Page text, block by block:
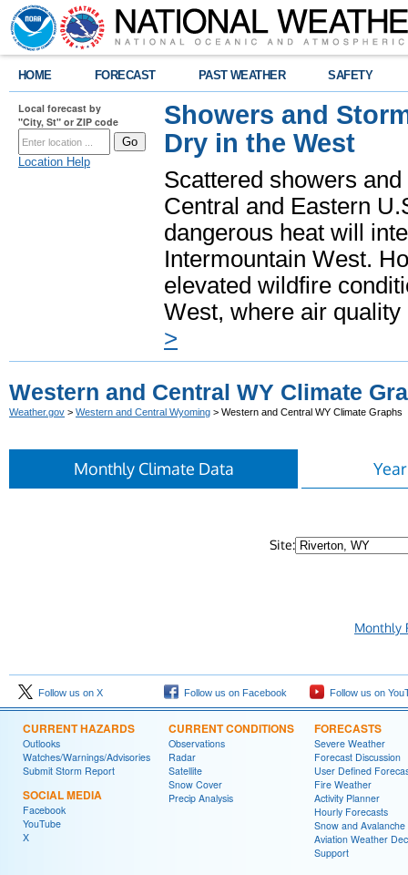
HOME FORECAST PAST WEATHER SAFETY
Local forecast by
"City, St" or ZIP code
Location Help
Showers and
Dry in the West
Scattered showers
Central and Eastern
dangerous heat will
Intermountain West.
elevated wildfire
West, where air
>
Western and Central WY Climate
Weather.gov > Western and Central Wyoming > Western and Central WY Climate Graphs
Monthly Climate Data
Site:
Monthly
Follow us on X Follow us on Facebook Follow us on
CURRENT HAZARDS
Outlooks
Watches/Warnings/Advisories
Submit Storm Report
SOCIAL MEDIA
Facebook
YouTube
X
CURRENT CONDITIONS
Observations
Radar
Satellite
Snow Cover
Precip Analysis
FORECASTS
Severe Weather
Forecast Discussion
User Defined
Fire Weather
Activity Planner
Hourly Forecasts
Snow and Avalanche
Aviation Weather
Support